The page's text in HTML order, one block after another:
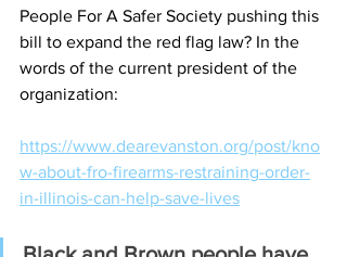
People For A Safer Society pushing this
bill to expand the red flag law? In the
words of the current president of the
organization:
https://www.dearevanston.org/post/kno
w-about-fro-firearms-restraining-order-
in-illinois-can-help-save-lives